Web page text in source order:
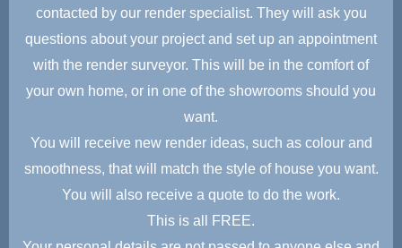
contacted by our render specialist. They will ask you
questions about your project and set up an appointment
with the render surveyor. This will be in the comfort of
your own home, or in one of the showrooms should you
want.
You will receive new render ideas, such as colour and
smoothness, that will match the style of house you want.
You will also receive a quote to do the work.
This is all FREE.